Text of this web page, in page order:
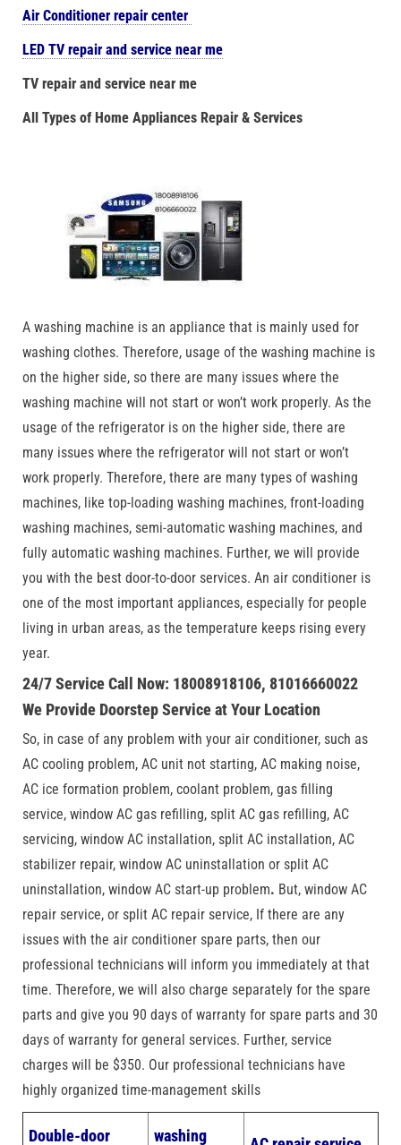
Air Conditioner repair center
LED TV repair and service near me
TV repair and service near me
All Types of Home Appliances Repair & Services
A washing machine is an appliance that is mainly used for
washing clothes. Therefore, usage of the washing machine is
on the higher side, so there are many issues where the
washing machine will not start or won’t work properly. As the
usage of the refrigerator is on the higher side, there are
many issues where the refrigerator will not start or won’t
work properly. Therefore, there are many types of washing
machines, like top-loading washing machines, front-loading
washing machines, semi-automatic washing machines, and
fully automatic washing machines. Further, we will provide
you with the best door-to-door services. An air conditioner is
one of the most important appliances, especially for people
living in urban areas, as the temperature keeps rising every
year.
24/7 Service Call Now: 18008918106, 81016660022
We Provide Doorstep Service at Your Location
So, in case of any problem with your air conditioner, such as
AC cooling problem, AC unit not starting, AC making noise,
AC ice formation problem, coolant problem, gas filling
service, window AC gas refilling, split AC gas refilling, AC
servicing, window AC installation, split AC installation, AC
stabilizer repair, window AC uninstallation or split AC
uninstallation, window AC start-up problem. But, window AC
repair service, or split AC repair service, If there are any
issues with the air conditioner spare parts, then our
professional technicians will inform you immediately at that
time. Therefore, we will also charge separately for the spare
parts and give you 90 days of warranty for spare parts and 30
days of warranty for general services. Further, service
charges will be $350. Our professional technicians have
highly organized time-management skills
Double-door
washing